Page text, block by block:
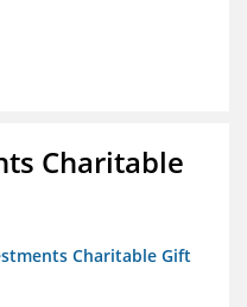
Charitable
Charitable Gift